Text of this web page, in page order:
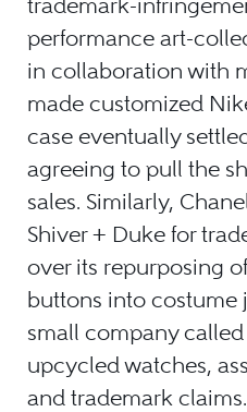
performance art-
in collaboration with
made customized
case eventually
agreeing to pull the
sales. Similarly,
Shiver + Duke for
over its repurposing
buttons into costume
small company
upcycled watches,
and trademark